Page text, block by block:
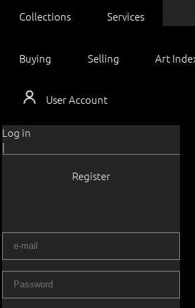
Collections Services
Buying Selling Art
User Account
Log in
|
Register